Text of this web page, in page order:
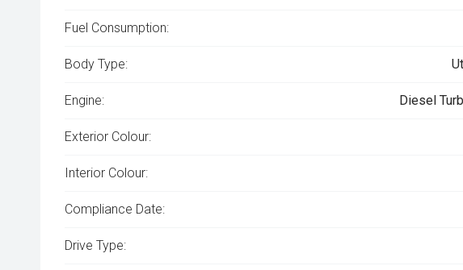
Fuel Consumption:
Body Type:
Engine: Diesel
Exterior Colour:
Interior Colour:
Compliance Date:
Drive Type: